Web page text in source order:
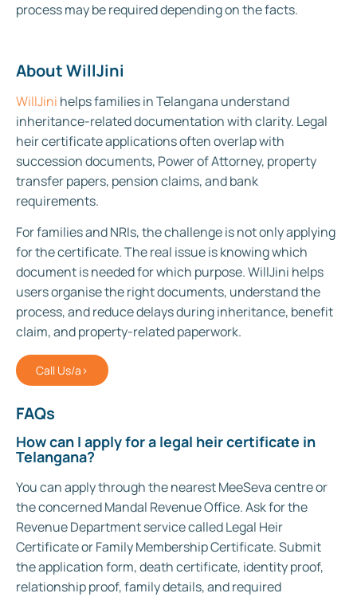
process may be required depending on the facts.
About WillJini
WillJini helps families in Telangana understand
inheritance-related documentation with clarity. Legal
heir certificate applications often overlap with
succession documents, Power of Attorney, property
transfer papers, pension claims, and bank
requirements.
For families and NRIs, the challenge is not only applying
for the certificate. The real issue is knowing which
document is needed for which purpose. WillJini helps
users organise the right documents, understand the
process, and reduce delays during inheritance, benefit
claim, and property-related paperwork.
Call Us/a>
FAQs
How can I apply for a legal heir certificate in
Telangana?
You can apply through the nearest MeeSeva centre or
the concerned Mandal Revenue Office. Ask for the
Revenue Department service called Legal Heir
Certificate or Family Membership Certificate. Submit
the application form, death certificate, identity proof,
relationship proof, family details, and required